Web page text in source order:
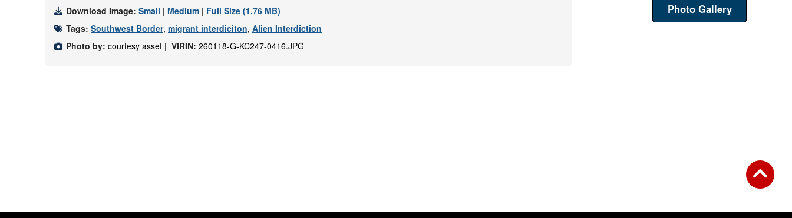
Download Image: Small | Medium | Full Size (1.76 MB)
Tags: Southwest Border, migrant interdiciton, Alien Interdiction
Photo by: courtesy asset | VIRIN: 260118-G-KC247-0416.JPG
Photo Gallery